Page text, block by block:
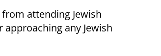
attending Jewish
any Jewish